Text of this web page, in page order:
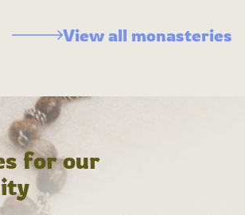
View all monasteries
for our